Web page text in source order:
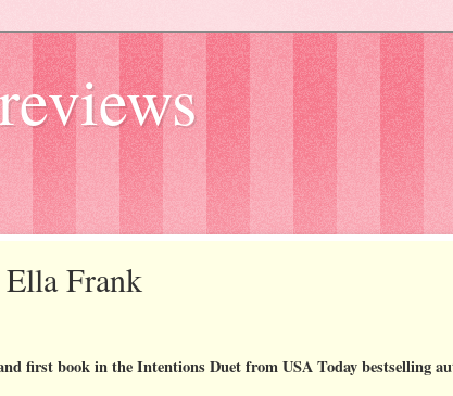
Frank
first book in the Intentions Duet from USA Today bestselling